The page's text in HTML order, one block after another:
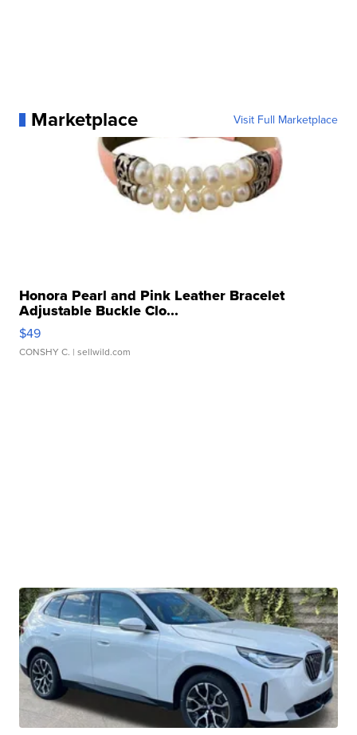
Marketplace Visit Full Marketplace
Honora Pearl and Pink Leather Bracelet
Adjustable Buckle Clo...
$49
CONSHY C. | sellwild.com